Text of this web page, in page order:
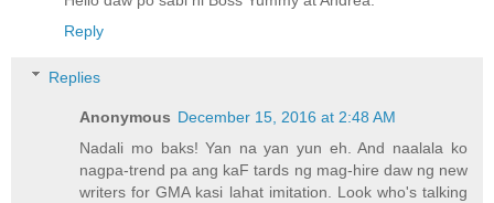
Reply
Replies
Anonymous December 15, 2016 at 2:48 AM
Nadali mo baks! Yan na yan yun eh. And naalala ko
nagpa-trend pa ang kaF tards ng mag-hire daw ng new
writers for GMA kasi lahat imitation. Look who's talking